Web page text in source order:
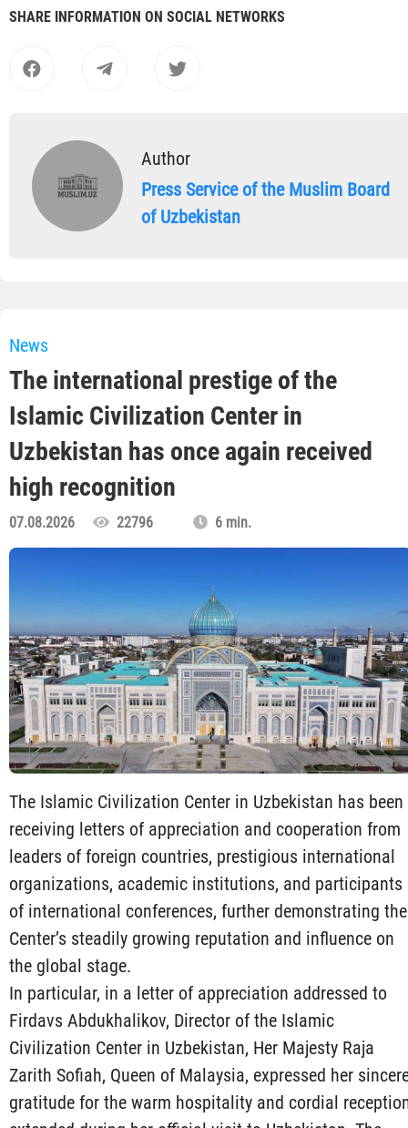
SHARE INFORMATION ON SOCIAL NETWORKS
Author
Press Service of the Muslim Board
of Uzbekistan
News
The international prestige of the
Islamic Civilization Center in
Uzbekistan has once again received
high recognition
07.08.2026 22796 6 min.
The Islamic Civilization Center in Uzbekistan has been
receiving letters of appreciation and cooperation from
leaders of foreign countries, prestigious international
organizations, academic institutions, and participants
of international conferences, further demonstrating the
Center’s steadily growing reputation and influence on
the global stage.
In particular, in a letter of appreciation addressed to
Firdavs Abdukhalikov, Director of the Islamic
Civilization Center in Uzbekistan, Her Majesty Raja
Zarith Sofiah, Queen of Malaysia, expressed her
gratitude for the warm hospitality and cordial